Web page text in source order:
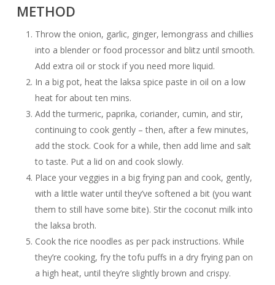
METHOD
Throw the onion, garlic, ginger, lemongrass and chillies
into a blender or food processor and blitz until smooth.
Add extra oil or stock if you need more liquid.
In a big pot, heat the laksa spice paste in oil on a low
heat for about ten mins.
Add the turmeric, paprika, coriander, cumin, and stir,
continuing to cook gently – then, after a few minutes,
add the stock. Cook for a while, then add lime and salt
to taste. Put a lid on and cook slowly.
Place your veggies in a big frying pan and cook, gently,
with a little water until they’ve softened a bit (you want
them to still have some bite). Stir the coconut milk into
the laksa broth.
Cook the rice noodles as per pack instructions. While
they’re cooking, fry the tofu puffs in a dry frying pan on
a high heat, until they’re slightly brown and crispy.